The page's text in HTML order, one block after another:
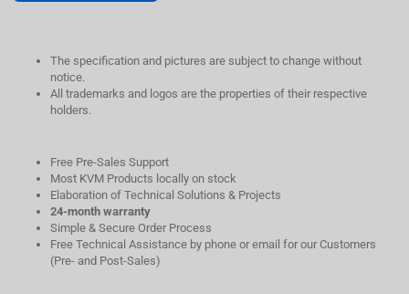
The specification and pictures are subject to change without
notice.
All trademarks and logos are the properties of their respective
holders.
Free Pre-Sales Support
Most KVM Products locally on stock
Elaboration of Technical Solutions & Projects
24-month warranty
Simple & Secure Order Process
Free Technical Assistance by phone or email for our Customers
(Pre- and Post-Sales)